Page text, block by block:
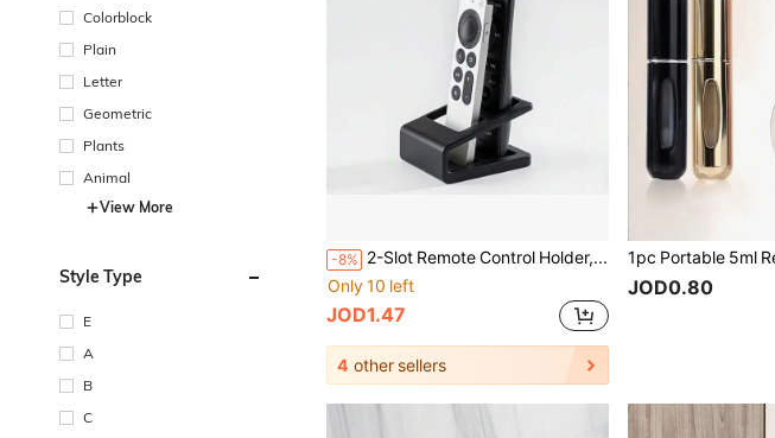
Colorblock
Plain
Letter
Geometric
Plants
Animal
View More
Style Type
E
A
B
C
-8%
2-Slot Remote Control Holder, Creative Desktop Organizer, TV/Air Conditioner/DVD Remote Control Storage Rack, Non-Slip Wide Base, Sturdy And Durable, Suitable For Coffee Table, TV Stand, Home Decor And Practical Housewarming Gift, Desktop And Drawer Storage Organizer
Only 10 left
JOD1.47
4 other sellers
JOD0.80